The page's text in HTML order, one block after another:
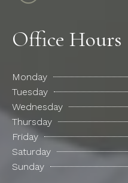
Office Hours
Monday
Tuesday
Wednesday
Thursday
Friday
Saturday
Sunday